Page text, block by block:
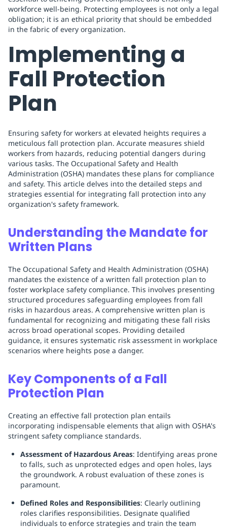
workforce well-being. Protecting employees is not only a legal
obligation; it is an ethical priority that should be embedded
in the fabric of every organization.
Implementing a
Fall Protection
Plan
Ensuring safety for workers at elevated heights requires a
meticulous fall protection plan. Accurate measures shield
workers from hazards, reducing potential dangers during
various tasks. The Occupational Safety and Health
Administration (OSHA) mandates these plans for compliance
and safety. This article delves into the detailed steps and
strategies essential for integrating fall protection into any
organization's safety framework.
Understanding the Mandate for
Written Plans
The Occupational Safety and Health Administration (OSHA)
mandates the existence of a written fall protection plan to
foster workplace safety compliance. This involves presenting
structured procedures safeguarding employees from fall
risks in hazardous areas. A comprehensive written plan is
fundamental for recognizing and mitigating these fall risks
across broad operational scopes. Providing detailed
guidance, it ensures systematic risk assessment in workplace
scenarios where heights pose a danger.
Key Components of a Fall
Protection Plan
Creating an effective fall protection plan entails
incorporating indispensable elements that align with OSHA's
stringent safety compliance standards.
Assessment of Hazardous Areas: Identifying areas prone
to falls, such as unprotected edges and open holes, lays
the groundwork. A robust evaluation of these zones is
paramount.
Defined Roles and Responsibilities: Clearly outlining
roles clarifies responsibilities. Designate qualified
individuals to enforce strategies and train the team